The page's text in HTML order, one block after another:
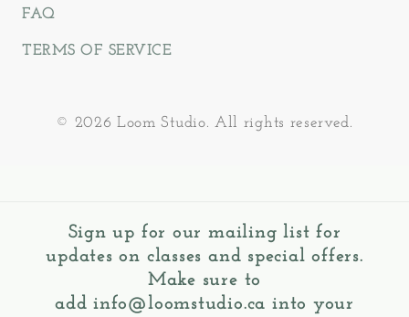
FAQ
TERMS OF SERVICE
© 2026 Loom Studio. All rights reserved.
Sign up for our mailing list for
updates on classes and special offers.
Make sure to
addinfo@loomstudio.ca into your